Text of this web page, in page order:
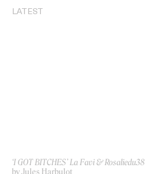
LATEST
‘I GOT BITCHES’ La Favi & Rosaliedu38